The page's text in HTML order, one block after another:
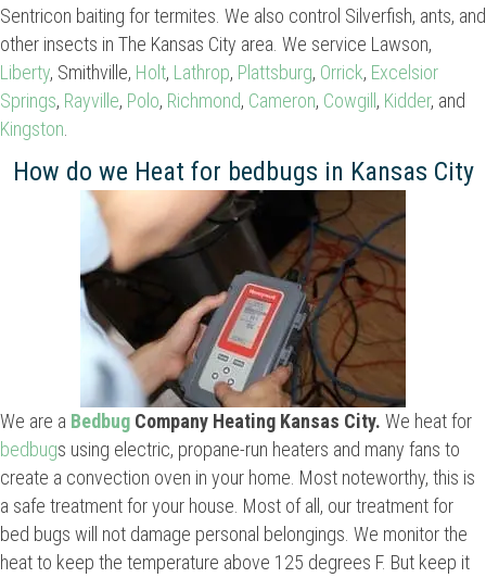
Sentricon baiting for termites. We also control Silverfish, ants, and
other insects in The Kansas City area. We service Lawson,
Liberty, Smithville, Holt, Lathrop, Plattsburg, Orrick, Excelsior
Springs, Rayville, Polo, Richmond, Cameron, Cowgill , Kidder, and
Kingston
How do we Heat for bedbugs in Kansas City
We are a Bedbug Company Heating Kansas City. We heat for
bedbugs using electric, propane-run heaters and many fans to
create a convection oven in your home. Most noteworthy, this is
a safe treatment for your house. Most of all, our treatment for
bed bugs will not damage personal belongings. We monitor the
heat to keep the temperature above 125 degrees F. But keep it